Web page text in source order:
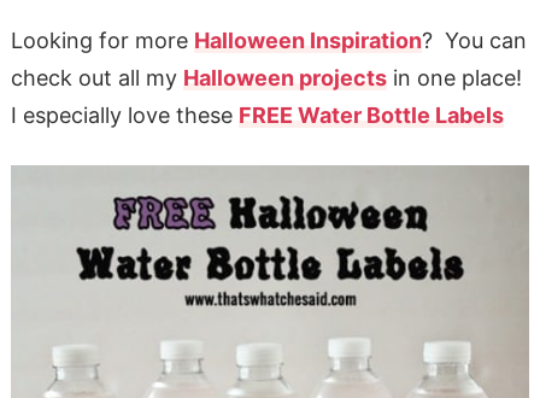
Looking for more Halloween Inspiration? You can
check out all my Halloween projectsin one place!
I especially love these FREE Water Bottle Labels